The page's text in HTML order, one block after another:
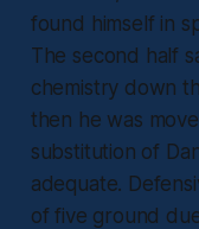
found himself in
The second half
chemistry down
then he was
substitution of
adequate.
of five ground